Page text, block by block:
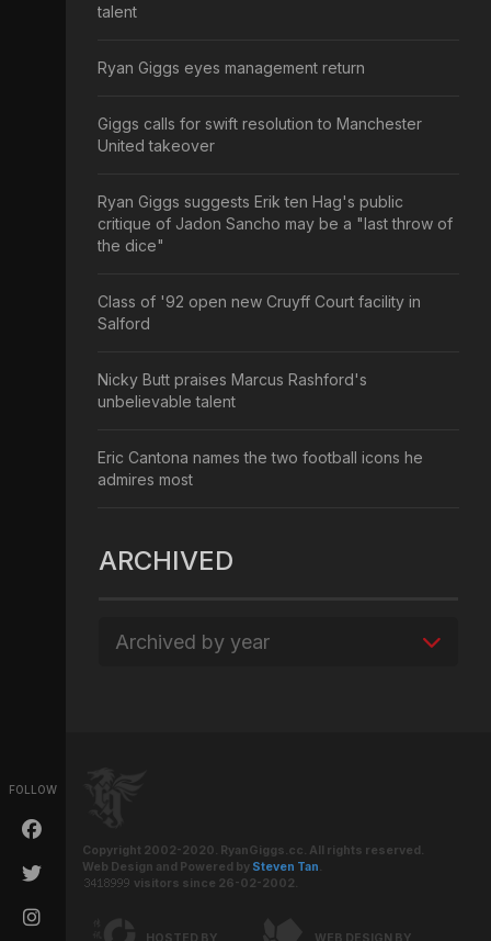
FOLLOW
talent
Ryan Giggs eyes management return
Giggs calls for swift resolution to Manchester
United takeover
Ryan Giggs suggests Erik ten Hag's public
critique of Jadon Sancho may be a "last throw of
the dice"
Class of '92 open new Cruyff Court facility in
Salford
Nicky Butt praises Marcus Rashford's
unbelievable talent
Eric Cantona names the two football icons he
admires most
ARCHIVED
Archived by year
Copyright 2002-2020. RyanGiggs.cc. All rights reserved.
Web Design and Powered by Steven Tan.
visitors since 26-02-2002.
HOSTED BY WEB DESIGN BY